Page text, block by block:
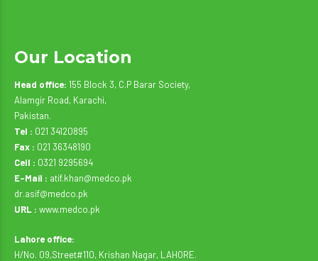
Our Location
Head office: 155 Block 3, C.P Barar Society,
Alamgir Road, Karachi,
Pakistan.
Tel : 021 34120895
Fax : 021 36348190
Cell : 0321 9295694
E-Mail : atif.khan@medco.pk
dr.asif@medco.pk
URL : www.medco.pk
Lahore office:
H/No. 09,Street#110, Krishan Nagar, LAHORE.